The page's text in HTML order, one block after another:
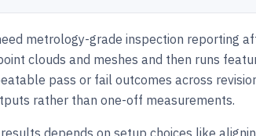
metrology-grade inspection reporting
clouds and meshes and then runs
pass or fail outcomes across
rather than one-off measurements.
depends on setup choices like